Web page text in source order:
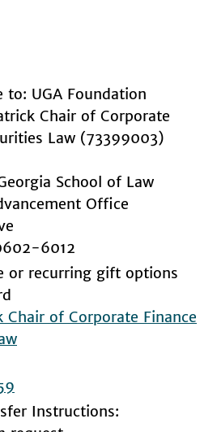
to: UGA Foundation
Chair of Corporate
Law (73399003)
School of Law
Office
6012
recurring gift options
Chair of Corporate Finance
Instructions: